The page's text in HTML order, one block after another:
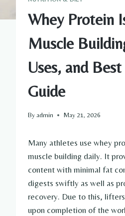
Whey Protein
Muscle
Uses, and
Guide
By admin May 21, 2026
Many athletes use whey
muscle building daily. It
content with minimal fat
digests swiftly as well as
recovery. Due to this,
upon completion of the